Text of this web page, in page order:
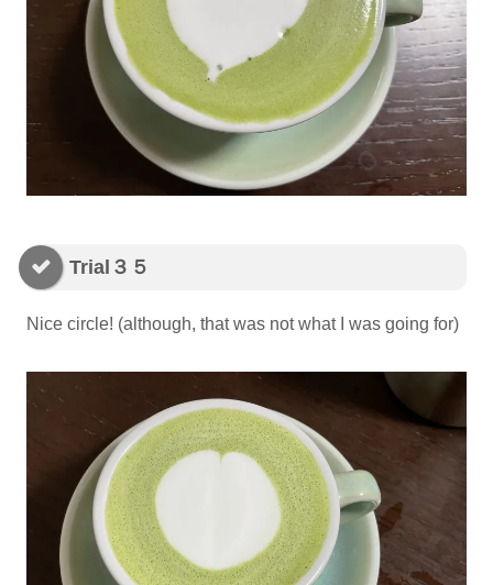
Trial３５
Nice circle! (although, that was not what I was going for)